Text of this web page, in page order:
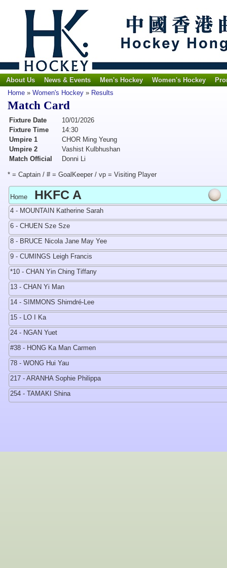
About Us News & Events Men's Hockey Women's Hockey
Home » Women's Hockey » Results
Match Card
Fixture Date
10/01/2026
Fixture Time
14:30
Umpire 1
CHOR Ming Yeung
Umpire 2
Vashist Kulbhushan
Match Official
Donni Li
* = Captain / # = GoalKeeper / vp = Visiting Player
Home HKFC A
4 - MOUNTAIN Katherine Sarah
6 - CHUEN Sze Sze
8 - BRUCE Nicola Jane May Yee
9 - CUMINGS Leigh Francis
*10 - CHAN Yin Ching Tiffany
13 - CHAN Yi Man
14 - SIMMONS Shirndré-Lee
15 - LO I Ka
24 - NGAN Yuet
#38 - HONG Ka Man Carmen
78 - WONG Hui Yau
217 - ARANHA Sophie Philippa
254 - TAMAKI Shina